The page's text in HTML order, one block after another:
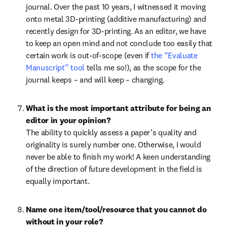
journal. Over the past 10 years, I witnessed it moving
onto metal 3D-printing (additive manufacturing) and
recently design for 3D-printing. As an editor, we have
to keep an open mind and not conclude too easily that
certain work is out-of-scope (even if the “Evaluate
Manuscript” tool tells me so!), as the scope for the
journal keeps – and will keep – changing.
What is the most important attribute for being an
editor in your opinion?
The ability to quickly assess a paper’s quality and
originality is surely number one. Otherwise, I would
never be able to finish my work! A keen understanding
of the direction of future development in the field is
equally important.
Name one item/tool/resource that you cannot do
without in your role?